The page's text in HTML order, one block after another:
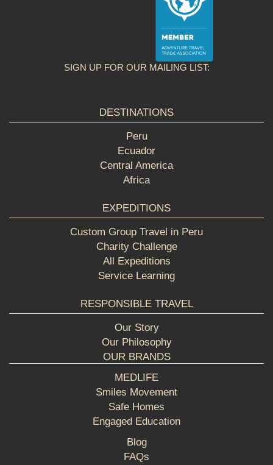
SIGN UP FOR OUR MAILING LIST:
DESTINATIONS
Peru
Ecuador
Central America
Africa
EXPEDITIONS
Custom Group Travel in Peru
Charity Challenge
All Expeditions
Service Learning
RESPONSIBLE TRAVEL
Our Story
Our Philosophy
OUR BRANDS
MEDLIFE
Smiles Movement
Safe Homes
Engaged Education
Blog
FAQs